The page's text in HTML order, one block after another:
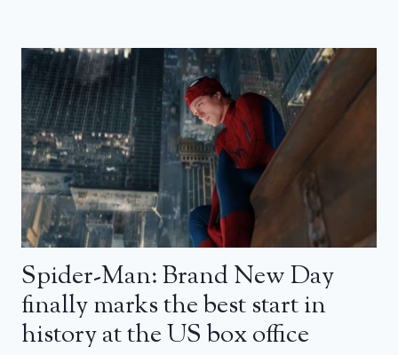
Spider-Man: Brand New Day
finally marks the best start in
history at the US box office